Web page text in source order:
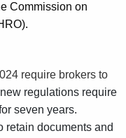
Commission on
require brokers to
regulations require
seven years.
retain documents and